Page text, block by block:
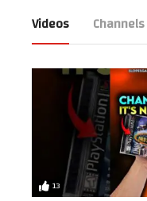
Videos Channels
13